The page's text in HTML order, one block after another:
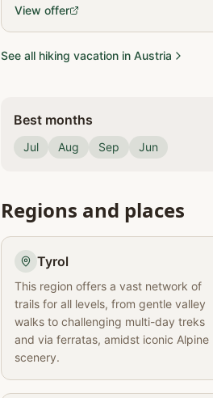
View offer
See all hiking vacation in Austria
Best months
Jul Aug Sep Jun
Regions and places
Tyrol
This region offers a vast network of
trails for all levels, from gentle valley
walks to challenging multi-day treks
and via ferratas, amidst iconic Alpine
scenery.